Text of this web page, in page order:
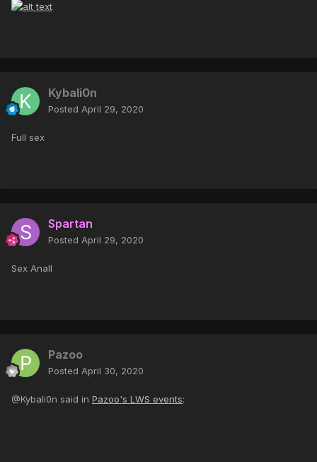
Kybali0n
Posted April 29, 2020
Full sex
Spartan
Posted April 29, 2020
Sex Anall
Pazoo
Posted April 30, 2020
@Kybali0n said in Pazoo's LWS events: